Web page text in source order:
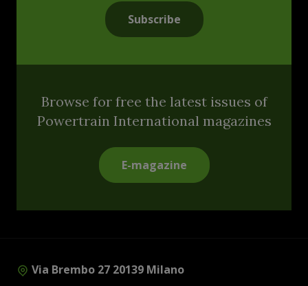
Subscribe
Browse for free the latest issues of
Powertrain International magazines
E-magazine
Via Brembo 27 20139 Milano